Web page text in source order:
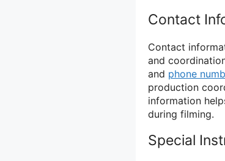
Contact
Contact
and
and phone
production
information
during filming.
Special